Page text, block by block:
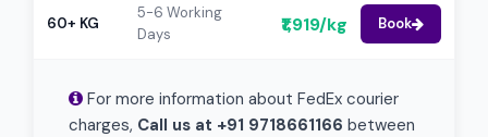
60+ KG
5-6 Working
Days
₹1,919/kg Book
For more information about FedEx courier
charges, Call us at +91 9718661166 between